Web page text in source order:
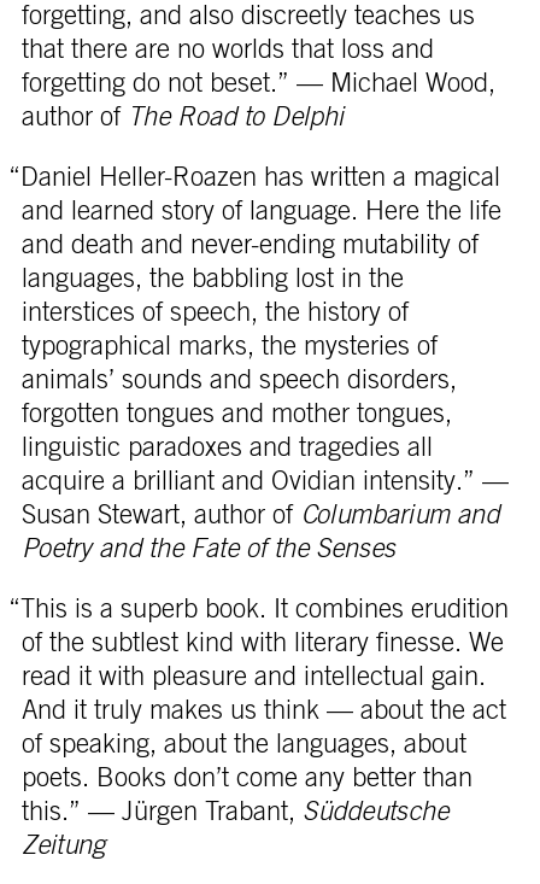
forgetting, and also discreetly teaches us
that there are no worlds that loss and
forgetting do not beset.” — Michael Wood,
author of The Road to Delphi
“Daniel Heller-Roazen has written a magical
and learned story of language. Here the life
and death and never-ending mutability of
languages, the babbling lost in the
interstices of speech, the history of
typographical marks, the mysteries of
animals’ sounds and speech disorders,
forgotten tongues and mother tongues,
linguistic paradoxes and tragedies all
acquire a brilliant and Ovidian intensity.” —
Susan Stewart, author of Columbarium and
Poetry and the Fate of the Senses
“This is a superb book. It combines erudition
of the subtlest kind with literary finesse. We
read it with pleasure and intellectual gain.
And it truly makes us think — about the act
of speaking, about the languages, about
poets. Books don’t come any better than
this.” — Jürgen Trabant, Süddeutsche
Zeitung